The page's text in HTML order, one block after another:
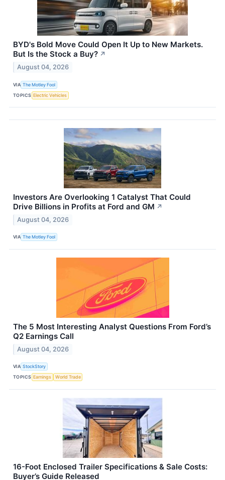
BYD's Bold Move Could Open It Up to New Markets.
But Is the Stock a Buy? ↗
August 04, 2026
VIA The Motley Fool
TOPICS Electric Vehicles
Investors Are Overlooking 1 Catalyst That Could
Drive Billions in Profits at Ford and GM ↗
August 04, 2026
VIA The Motley Fool
The 5 Most Interesting Analyst Questions From Ford’s
Q2 Earnings Call
August 04, 2026
VIA StockStory
TOPICS Earnings World Trade
16-Foot Enclosed Trailer Specifications & Sale Costs:
Buyer’s Guide Released